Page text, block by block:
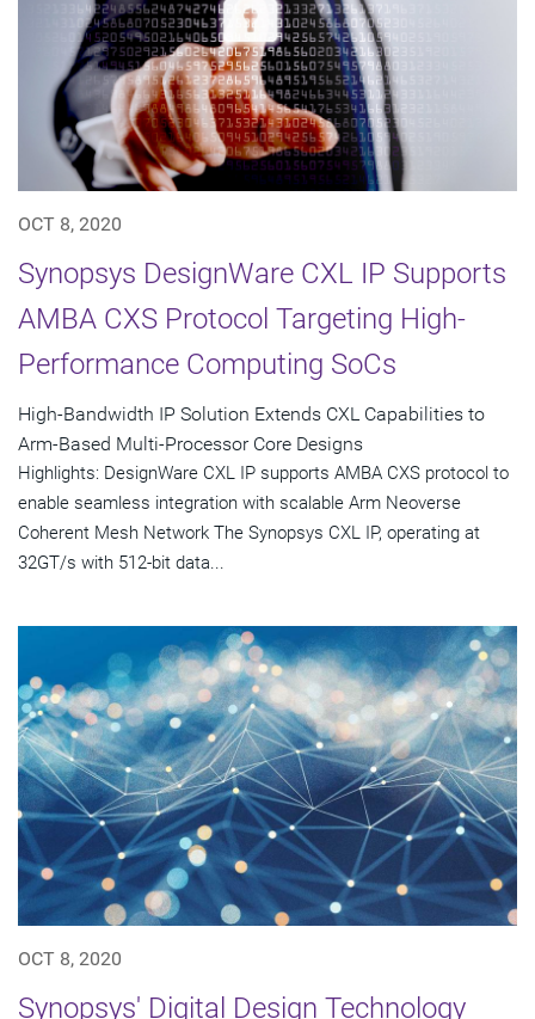
OCT 8, 2020
Synopsys DesignWare CXL IP Supports
AMBA CXS Protocol Targeting High-
Performance Computing SoCs
High-Bandwidth IP Solution Extends CXL Capabilities to
Arm-Based Multi-Processor Core Designs
Highlights: DesignWare CXL IP supports AMBA CXS protocol to
enable seamless integration with scalable Arm Neoverse
Coherent Mesh Network The Synopsys CXL IP, operating at
32GT/s with 512-bit data...
OCT 8, 2020
Synopsys' Digital Design Technology